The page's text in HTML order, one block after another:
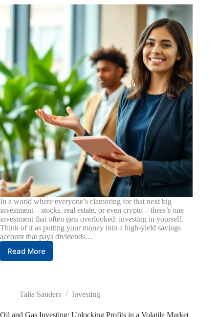
In a world where everyone’s clamoring for that next big
investment—stocks, real estate, or even crypto—there’s one
investment that often gets overlooked: investing in yourself.
Think of it as putting your money into a high-yield savings
account that pays dividends…
Read More
Investing
the
to
Talia Sanders Investing
Oil and Gas Investing: Unlocking Profits in a Volatile Market